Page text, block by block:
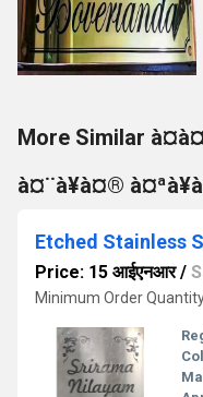
More Similar
à¤¨à¥à¤®
Etched Stainless
Price: 15 आईएनआर/
Minimum Order